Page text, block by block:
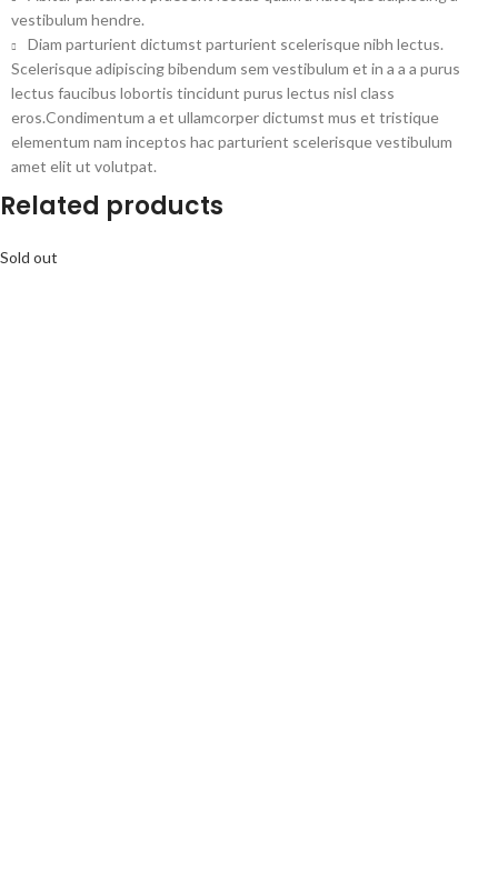
vestibulum hendre.
Diam parturient dictumst parturient scelerisque nibh lectus.
Scelerisque adipiscing bibendum sem vestibulum et in a a a purus
lectus faucibus lobortis tincidunt purus lectus nisl class
eros.Condimentum a et ullamcorper dictumst mus et tristique
elementum nam inceptos hac parturient scelerisque vestibulum
amet elit ut volutpat.
Related products
Sold out